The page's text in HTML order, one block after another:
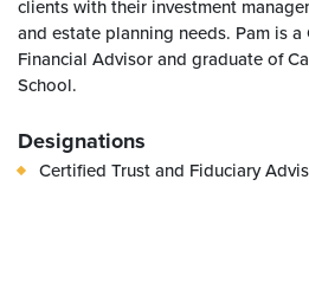
clients with their investment
and estate planning needs. Pam is
Financial Advisor and graduate of
School.
Designations
Certified Trust and Fiduciary